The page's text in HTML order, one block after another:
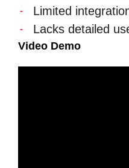
Limited
Lacks detailed
Video Demo